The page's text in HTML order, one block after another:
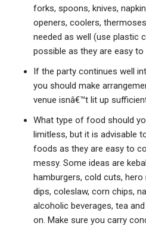
forks, spoons, knives,
openers, coolers,
needed as well (use plastic
possible as they are easy to
If the party continues well
you should make
venue isnâ€™t lit up
What type of food should
limitless, but it is advisable
foods as they are easy to
messy. Some ideas are
hamburgers, cold cuts,
dips, coleslaw, corn chips,
alcoholic beverages, tea
on. Make sure you carry